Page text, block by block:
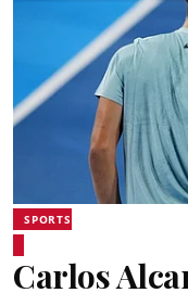
SPORTS
Carlos